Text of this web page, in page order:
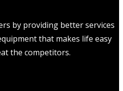
by providing better services
that makes life easy
the competitors.